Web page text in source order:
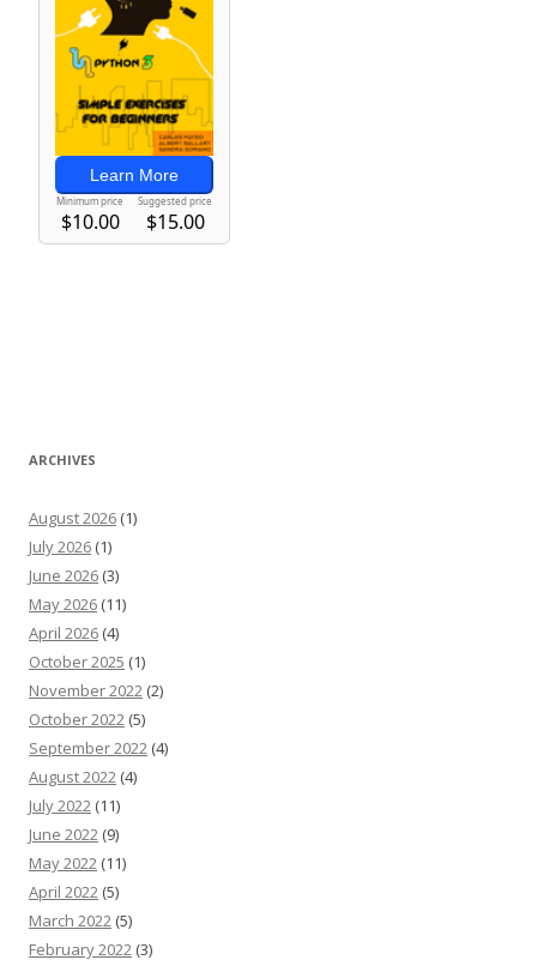
ARCHIVES
August 2026 (1)
July 2026 (1)
June 2026 (3)
May 2026 (11)
April 2026 (4)
October 2025 (1)
November 2022 (2)
October 2022 (5)
September 2022 (4)
August 2022 (4)
July 2022 (11)
June 2022 (9)
May 2022 (11)
April 2022 (5)
March 2022 (5)
February 2022 (3)